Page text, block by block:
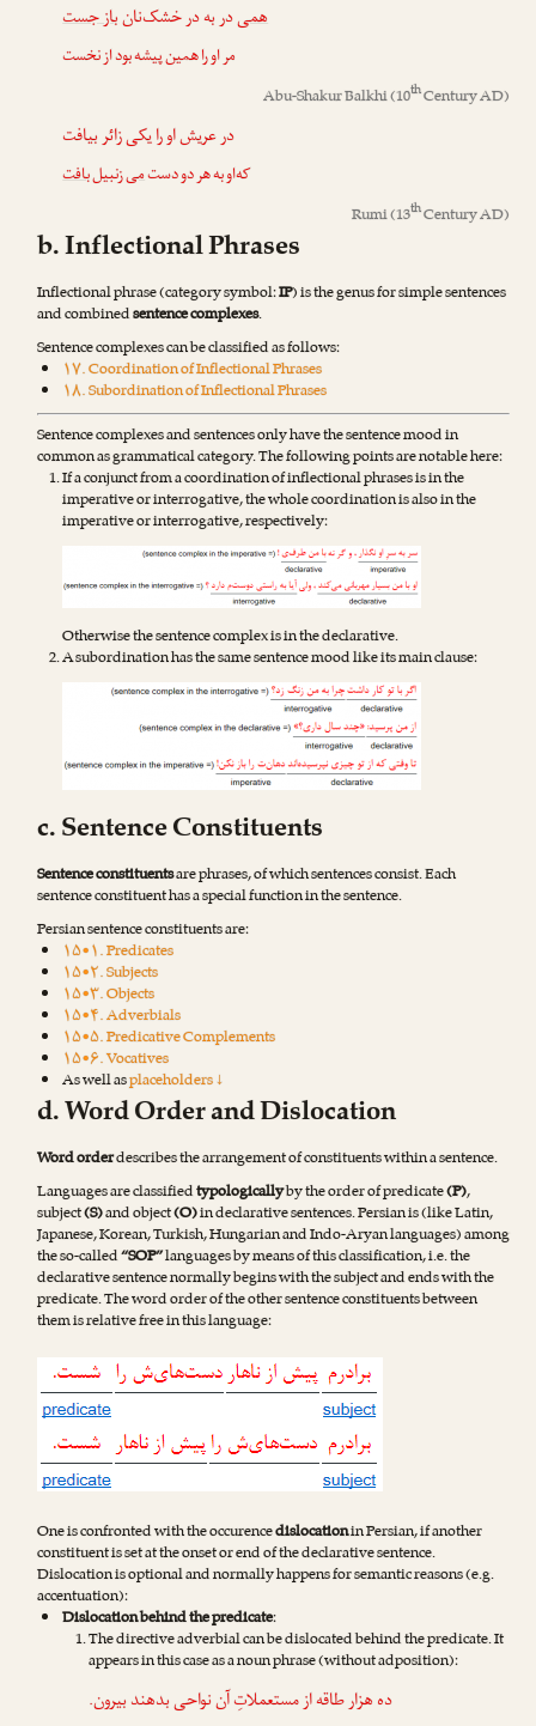
همیدر به در خشک‌نانباز جست
مر او را همین پیشه بود از نخست
Abu-Shakur Balkhi(10thCentury AD)
در عریش او را یکی زائر بیافت
که‌او به هر دو دستمیزنبیلبافت
Rumi(13thCentury AD)
b. Inflectional Phrases
Inflectional phrase (category symbol:IP) is the genus for simple sentences
and combinedsentence complexes.
Sentence complexes can be classified as follows:
۱۷. Coordination of Inflectional Phrases
۱۸. Subordination of Inflectional Phrases
Sentence complexes and sentences only have the sentence mood in
common as grammatical category. The following points are notable here:
If a conjunct from a coordination of inflectional phrases is in the
imperative or interrogative, the whole coordination is also in the
imperative or interrogative, respectively:
Otherwise the sentence complex is in the declarative.
A subordination has the same sentence mood like its main clause:
c. Sentence Constituents
Sentence constituentsare phrases, of which sentences consist. Each
sentence constituent has a special function in the sentence.
Persian sentence constituents are:
۱۵•۱. Predicates
۱۵•۲. Subjects
۱۵•۳. Objects
۱۵•۴. Adverbials
۱۵•۵. Predicative Complements
۱۵•۶. Vocatives
As well asplaceholders ↓
d. Word Order and Dislocation
Word orderdescribes the arrangement of constituents within a sentence.
Languages are classifiedtypologicallyby the order of predicate(P),
subject(S)and object(O)in declarative sentences. Persian is (like Latin,
Japanese, Korean, Turkish, Hungarian and Indo-Aryan languages) among
the so-called“SOP”languages by means of this classification, i.e. the
declarative sentence normally begins with the subject and ends with the
predicate. The word order of the other sentence constituents between
them is relative free in this language:
One is confronted with the occurencedislocationin Persian, if another
constituent is set at the onset or end of the declarative sentence.
Dislocation is optional and normally happens for semantic reasons (e.g.
accentuation):
Dislocation behind the predicate:
The directive adverbial can be dislocated behind the predicate. It
appears in this case as a noun phrase (without adposition):
ده هزار طاقه از مستعملاتِ آن نواحی بدهندبیرون.